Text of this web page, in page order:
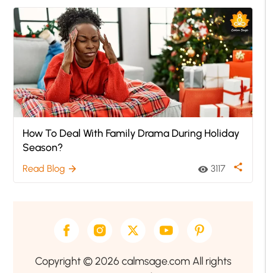
How To Deal With Family Drama During Holiday
Season?
Read Blog arrow_forward visibility 3117 share
Copyright © 2026 calmsage.com All rights